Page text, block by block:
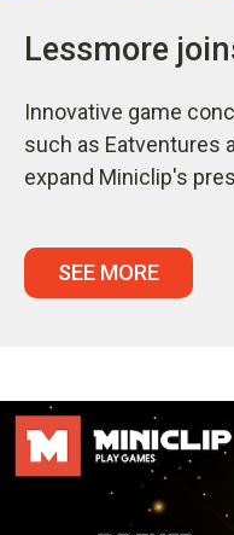
Lessmore
Innovative game
such as Eatventures
expand Miniclip's
SEE MORE